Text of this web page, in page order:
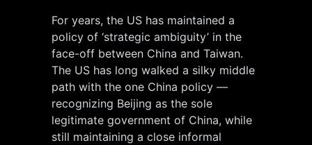
For years, the US has maintained a
policy of ‘strategic ambiguity’ in the
face-off between China and Taiwan.
The US has long walked a silky middle
path with the one China policy —
recognizing Beijing as the sole
legitimate government of China, while
still maintaining a close informal